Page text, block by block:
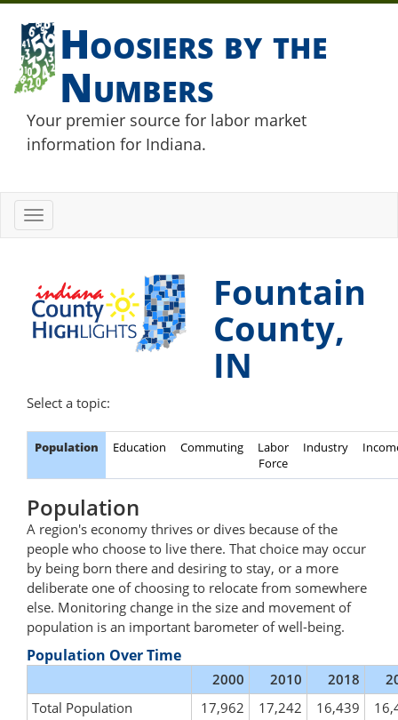
Hoosiers by the
Numbers
Your premier source for labor market
information for Indiana.
Toggle
navigation
Fountain
County,
IN
Select a topic:
Population Education Commuting
Labor
Force
Industry
Population
A region's economy thrives or dives because of the
people who choose to live there. That choice may occur
by being born there and desiring to stay, or a more
deliberate one of choosing to relocate from somewhere
else. Monitoring change in the size and movement of
population is an important barometer of well-being.
Population Over Time
2000 2010 2018
Total Population
17,962 17,242 16,439